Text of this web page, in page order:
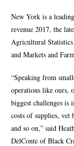
New York is a
revenue 2017, the
Agricultural
and Markets and
“Speaking from
operations like ours,
biggest challenges is
costs of supplies, vet
and so on,” said
DelConte of Black